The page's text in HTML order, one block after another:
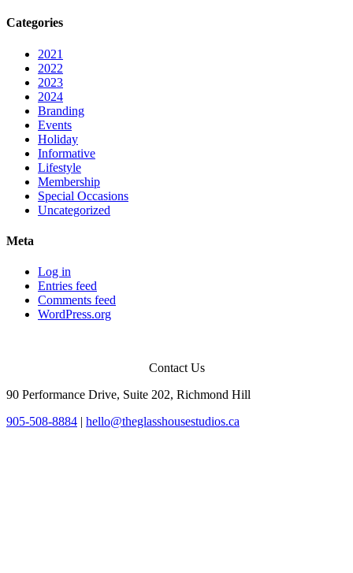
Categories
2021
2022
2023
2024
Branding
Events
Holiday
Informative
Lifestyle
Membership
Special Occasions
Uncategorized
Meta
Log in
Entries feed
Comments feed
WordPress.org
Contact Us
90 Performance Drive, Suite 202, Richmond Hill
905-508-8884 | hello@theglasshousestudios.ca